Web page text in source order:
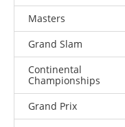
Masters
Grand Slam
Continental
Championships
Grand Prix